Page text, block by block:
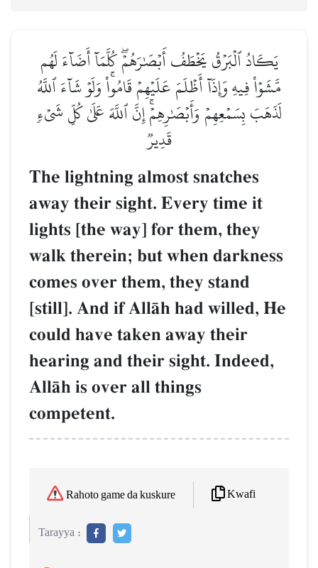
يَكَادُ ٱلۡبَرۡقُ يَخۡطَفُ أَبۡصَٰرَهُمۡۖ كُلَّمَآ أَضَآءَ لَهُم
مَّشَوۡاْ فِيهِ وَإِذَآ أَظۡلَمَ عَلَيۡهِمۡ قَامُواْۚ وَلَوۡ شَآءَ ٱللَّهُ
لَذَهَبَ بِسَمۡعِهِمۡ وَأَبۡصَٰرِهِمۡۚ إِنَّ ٱللَّهَ عَلَىٰ كُلِّ شَيۡءٖ
قَدِيرٞ
The lightning almost snatches
away their sight. Every time it
lights [the way] for them, they
walk therein; but when darkness
comes over them, they stand
[still]. And if AllŒh had willed, He
could have taken away their
hearing and their sight. Indeed,
AllŒh is over all things
competent.
Rahoto game da kuskure Kwafi
Tarayya :